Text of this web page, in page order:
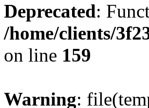
Deprecated:
/home/clients/
on line 159
Warning: